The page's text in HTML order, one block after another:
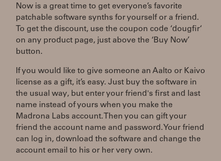
Now is a great time to get everyone’s favorite
patchable software synths for yourself or a friend.
To get the discount, use the coupon code ‘dougfir‘
on any product page, just above the ‘Buy Now’
button.
If you would like to give someone an Aalto or Kaivo
license as a gift, it’s easy. Just buy the software in
the usual way, but enter your friend's first and last
name instead of yours when you make the
Madrona Labs account. Then you can gift your
friend the account name and password. Your friend
can log in, download the software and change the
account email to his or her very own.